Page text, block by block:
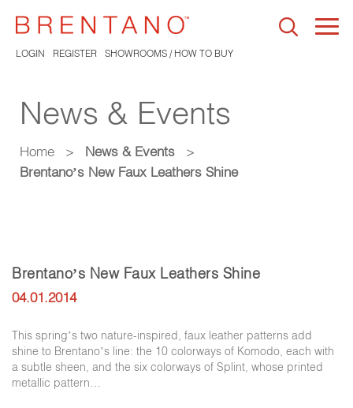
LOGIN REGISTER SHOWROOMS / HOW TO BUY
News & Events
Home > News & Events
>
Brentano’s New Faux Leathers Shine
Brentano’s New Faux Leathers Shine
04.01.2014
This spring’s two nature-inspired, faux leather patterns add
shine to Brentano’s line: the 10 colorways of Komodo, each with
a subtle sheen, and the six colorways of Splint, whose printed
metallic pattern…